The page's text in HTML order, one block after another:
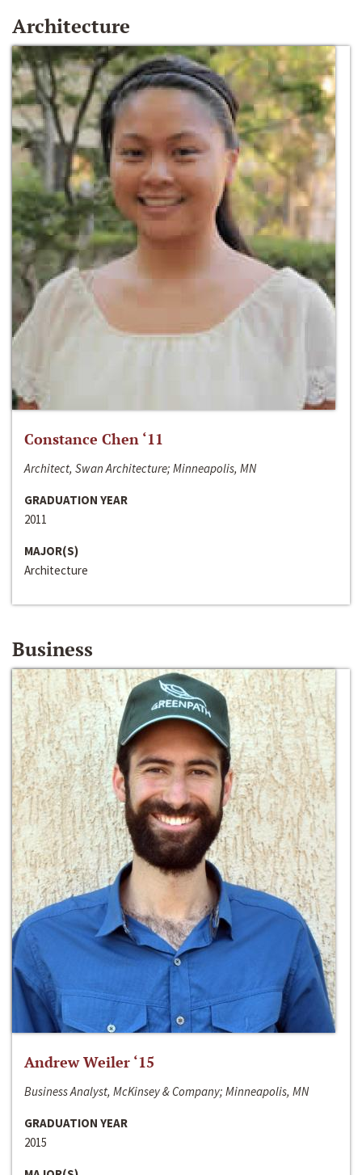
Architecture
Constance Chen ‘11
Architect, Swan Architecture; Minneapolis, MN
GRADUATION YEAR
2011
MAJOR(S)
Architecture
Business
Andrew Weiler ‘15
Business Analyst, McKinsey & Company; Minneapolis, MN
GRADUATION YEAR
2015